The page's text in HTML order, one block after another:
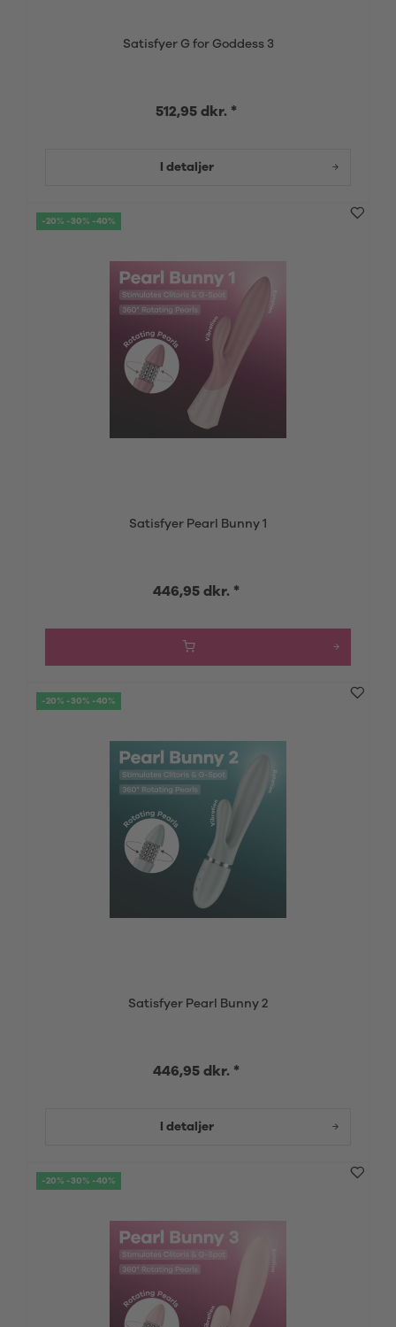
Satisfyer G for Goddess 3
512,95 dkr. *
I detaljer
-20% -30% -40%
Satisfyer Pearl Bunny 1
446,95 dkr. *
-20% -30% -40%
Satisfyer Pearl Bunny 2
446,95 dkr. *
I detaljer
-20% -30% -40%